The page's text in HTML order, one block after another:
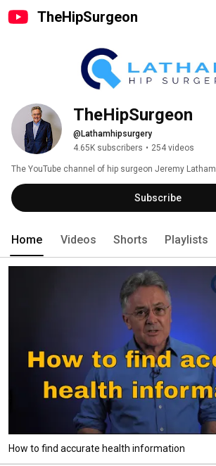
TheHipSurgeon
TheHipSurgeon
@Lathamhipsurgery
4.65K subscribers • 254 videos
The YouTube channel of hip surgeon Jeremy Latham
Subscribe
Home Videos Shorts Playlists
How to find accurate health information